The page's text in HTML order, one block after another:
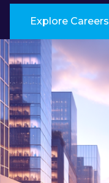
Explore Careers